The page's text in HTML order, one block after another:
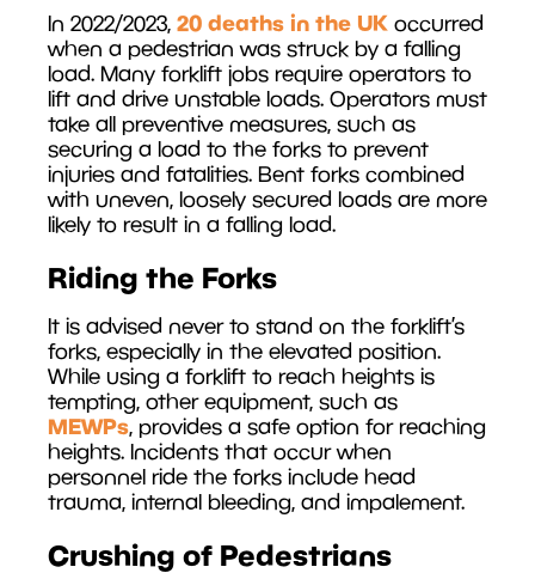
In 2022/2023, 20 deaths in the UK occurred
when a pedestrian was struck by a falling
load. Many forklift jobs require operators to
lift and drive unstable loads. Operators must
take all preventive measures, such as
securing a load to the forks to prevent
injuries and fatalities. Bent forks combined
with uneven, loosely secured loads are more
likely to result in a falling load.
Riding the Forks
It is advised never to stand on the forklift’s
forks, especially in the elevated position.
While using a forklift to reach heights is
tempting, other equipment, such as
MEWPs, provides a safe option for reaching
heights. Incidents that occur when
personnel ride the forks include head
trauma, internal bleeding, and impalement.
Crushing of Pedestrians